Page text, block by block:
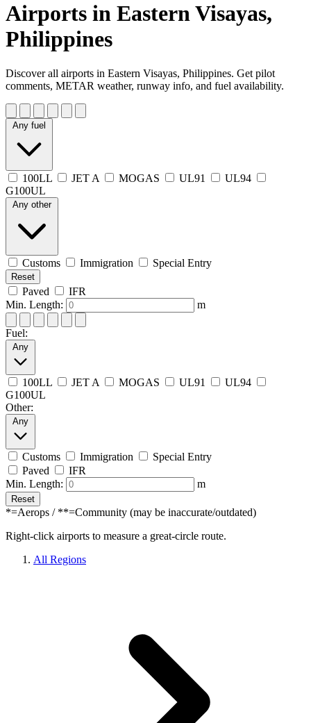
Airports in Eastern Visayas,
Philippines
Discover all airports in Eastern Visayas, Philippines. Get pilot
comments, METAR weather, runway info, and fuel availability.
Any fuel
100LL JET A MOGAS UL91
UL94
G100UL
Any other
Customs Immigration Special Entry
Reset
Paved
IFR
Min. Length:
m
Fuel:
Any
100LL JET A MOGAS UL91
UL94
G100UL
Other:
Any
Customs Immigration
Special Entry
Paved
IFR
Min. Length:
m
Reset
*=Aerops / **=Community (may be inaccurate/outdated)
Right-click airports to measure a great-circle route.
All Regions